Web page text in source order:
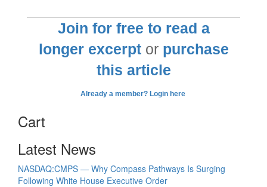
Join for free to read a
longer excerptor purchase
this article
Already a member? Login here
Cart
Latest News
NASDAQ:CMPS — Why Compass Pathways Is Surging
Following White House Executive Order